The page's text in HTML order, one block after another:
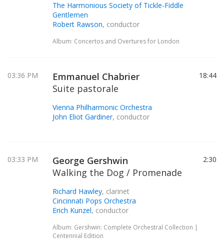
The Harmonious Society of Tickle-Fiddle
Gentlemen
Robert Rawson, conductor
Album: Concertos and Overtures for London
03:36 PM
Emmanuel Chabrier
Suite pastorale
Vienna Philharmonic Orchestra
John Eliot Gardiner, conductor
18:44
03:33 PM
George Gershwin
Walking the Dog / Promenade
Richard Hawley, clarinet
Cincinnati Pops Orchestra
Erich Kunzel, conductor
Album: Gershwin: Complete Orchestral Collection |
Centennial Edition
2:30